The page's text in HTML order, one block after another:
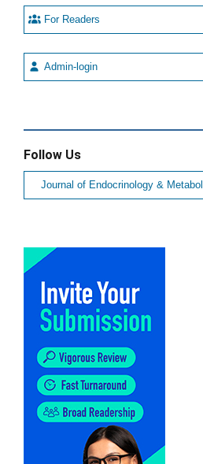
For Readers
Admin-login
Follow Us
Journal of Endocrinology &